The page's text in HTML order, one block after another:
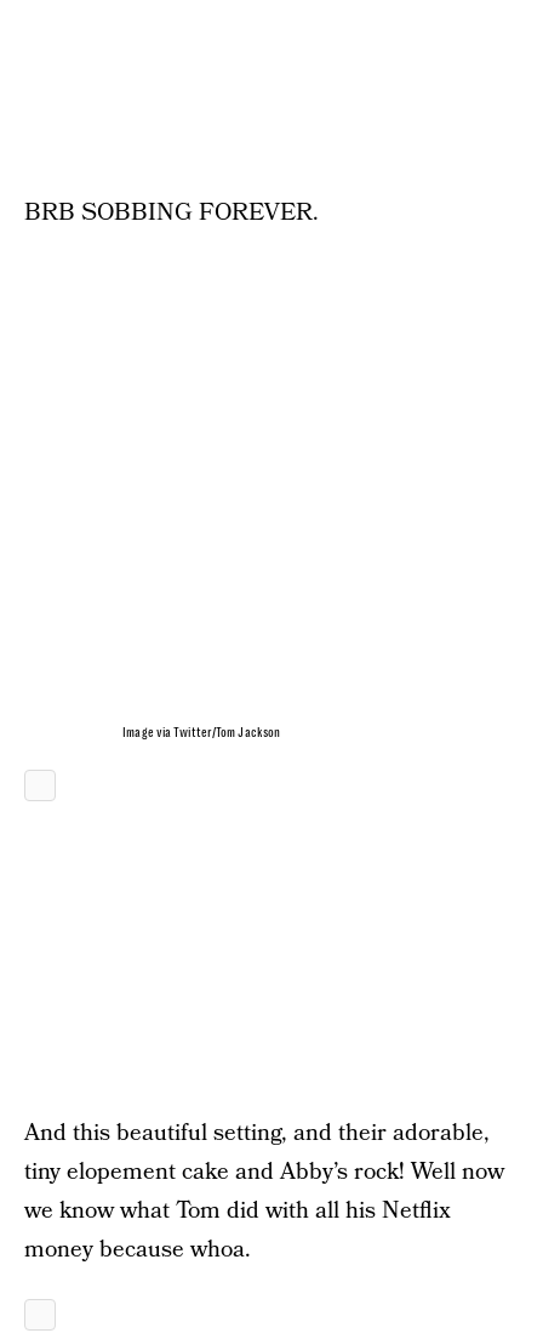
BRB SOBBING FOREVER.
Image via Twitter/Tom Jackson
And this beautiful setting, and their adorable,
tiny elopement cake and Abby’s rock! Well now
we know what Tom did with all his Netflix
money because whoa.